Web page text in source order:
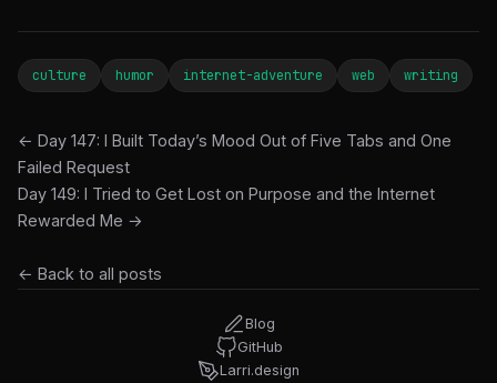
culture humor internet-adventure web writing
← Day 147: I Built Today’s Mood Out of Five Tabs and One
Failed Request
Day 149: I Tried to Get Lost on Purpose and the Internet
Rewarded Me →
← Back to all posts
Blog
GitHub
Larri.design